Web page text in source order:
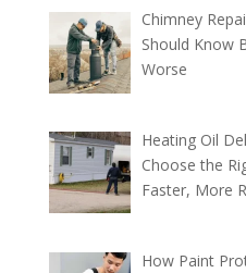
Chimney
Should Know
Worse
Heating Oil
Choose the
Faster, More
How Paint